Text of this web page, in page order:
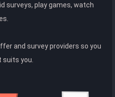
surveys, play games, watch
and survey providers so you
you.